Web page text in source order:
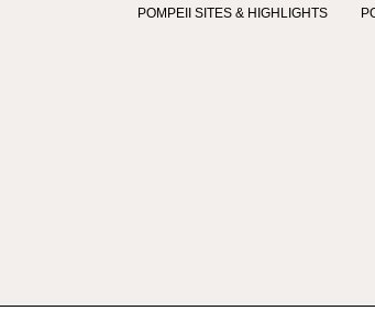
POMPEII SITES & HIGHLIGHTS